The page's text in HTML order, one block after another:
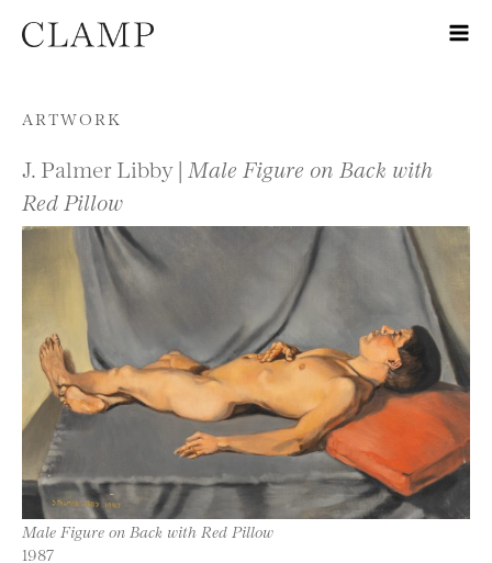
Skip to content
ARTWORK
J. Palmer Libby | Male Figure on Back with
Red Pillow
Male Figure on Back with Red Pillow
1987